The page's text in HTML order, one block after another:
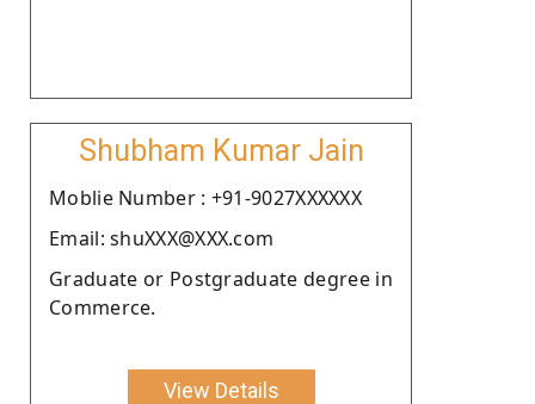
Shubham Kumar Jain
Moblie Number : +91-9027XXXXXX
Email: shuXXX@XXX.com
Graduate or Postgraduate degree in
Commerce.
View Details